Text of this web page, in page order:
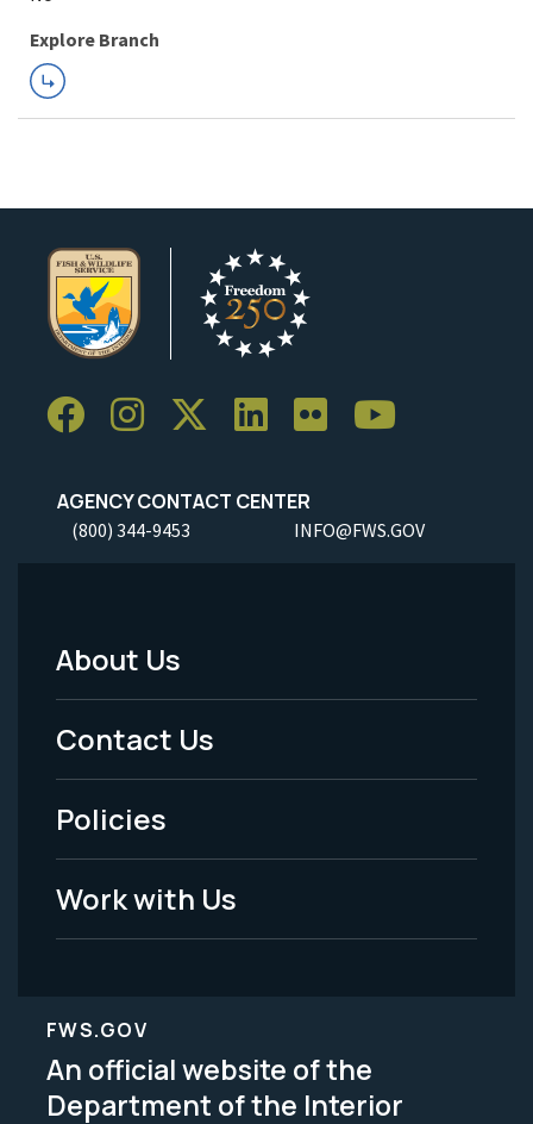
Explore Branch
AGENCY CONTACT CENTER
(800) 344-9453 INFO@FWS.GOV
Footer
Menu
-
Legal
About Us
Contact Us
Policies
Work with Us
FWS.GOV
An official website of the
Department of the Interior